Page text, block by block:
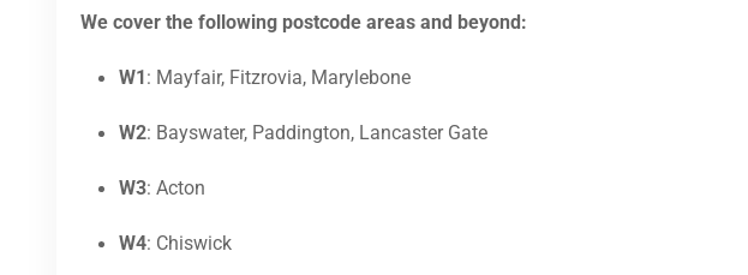
We cover the following postcode areas and beyond:
W1 : Mayfair, Fitzrovia, Marylebone
W2: Bayswater, Paddington, Lancaster Gate
W3: Acton
W4: Chiswick